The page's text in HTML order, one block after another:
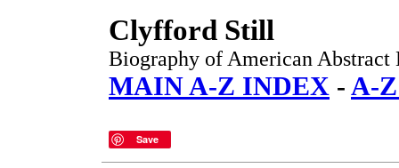
Clyfford Still
Biography of American Abstract
MAIN A-Z INDEX - A-
Save